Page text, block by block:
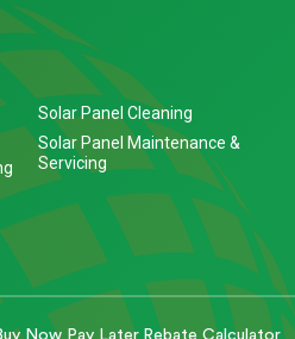
Solar Panel Cleaning
Solar Panel Maintenance &
Servicing
Now Pay Later Rebate Calculator